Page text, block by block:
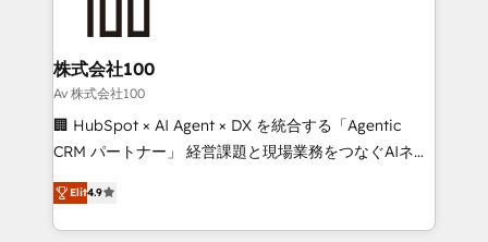
end solutions that integrate CRM, AI automation,
inbound and loop marketing, content, and digital
creativity. Our multicultural team works in Spanish,
Portuguese, and English to design scalable strategies
that drive measurable growth. 🌎 Highlights: • 10+
Platform Migration Excellence. • Top 3 Partner of the
Year LATAM 2022, 2023, 2024, 2025. • Partner of the
株式会社100
Av 株式会社100
🏢 HubSpot × AI Agent × DX を統合する「Agentic
CRM パートナー」 経営課題と現場業務をつなぐAIネイ
ティブ・エージェンシーとして、HubSpot Eliteの実装
力で顧客フロント業務を再設計します。 💡 100inc は何
をする会社か？ HubSpotを共通基盤に、AIエージェン
Elit4.9